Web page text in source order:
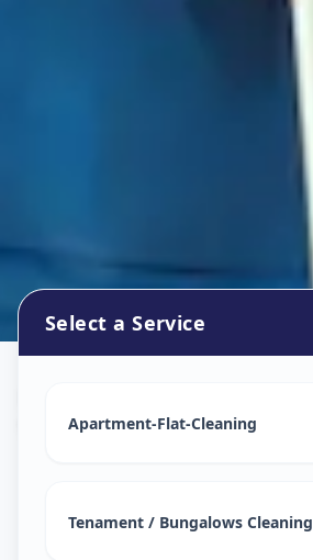
Vasna,Ahmedabad
Select a Service
Apartment-Flat-Cleaning
Tenament / Bungalows Cleaning